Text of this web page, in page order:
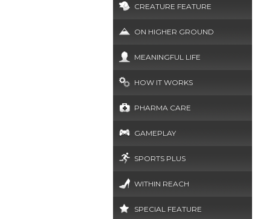
CREATURE FEATURE
ON HIGHER GROUND
MEANINGFUL LIFE
HOW IT WORKS
PHARMA CARE
GAMEPLAY
SPORTS PLUS
WITHIN REACH
SPECIAL FEATURE